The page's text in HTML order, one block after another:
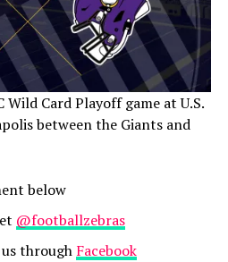
Wild Card Playoff game at U.S.
between the Giants and
below
@footballzebras
through Facebook